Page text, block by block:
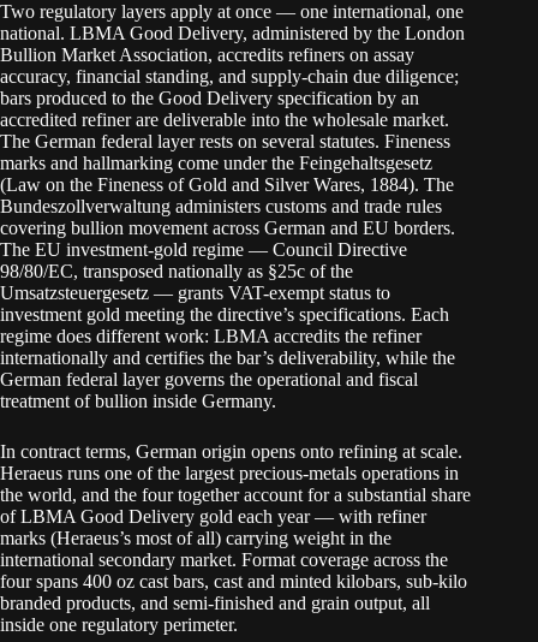
Two regulatory layers apply at once — one international, one
national. LBMA Good Delivery, administered by the London
Bullion Market Association, accredits refiners on assay
accuracy, financial standing, and supply-chain due diligence;
bars produced to the Good Delivery specification by an
accredited refiner are deliverable into the wholesale market.
The German federal layer rests on several statutes. Fineness
marks and hallmarking come under the Feingehaltsgesetz
(Law on the Fineness of Gold and Silver Wares, 1884). The
Bundeszollverwaltung administers customs and trade rules
covering bullion movement across German and EU borders.
The EU investment-gold regime — Council Directive
98/80/EC, transposed nationally as §25c of the
Umsatzsteuergesetz — grants VAT-exempt status to
investment gold meeting the directive’s specifications. Each
regime does different work: LBMA accredits the refiner
internationally and certifies the bar’s deliverability, while the
German federal layer governs the operational and fiscal
treatment of bullion inside Germany.
In contract terms, German origin opens onto refining at scale.
Heraeus runs one of the largest precious-metals operations in
the world, and the four together account for a substantial share
of LBMA Good Delivery gold each year — with refiner
marks (Heraeus’s most of all) carrying weight in the
international secondary market. Format coverage across the
four spans 400 oz cast bars, cast and minted kilobars, sub-kilo
branded products, and semi-finished and grain output, all
inside one regulatory perimeter.